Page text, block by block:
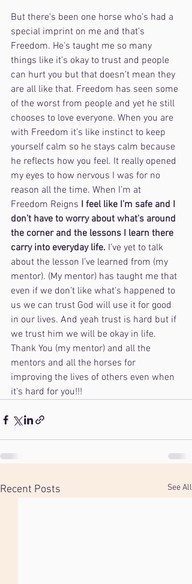
But there's been one horse who’s had a
special imprint on me and that’s
Freedom. He’s taught me so many
things like it’s okay to trust and people
can hurt you but that doesn’t mean they
are all like that. Freedom has seen some
of the worst from people and yet he still
chooses to love everyone. When you are
with Freedom it’s like instinct to keep
yourself calm so he stays calm because
he reflects how you feel. It really opened
my eyes to how nervous I was for no
reason all the time. When I’m at
Freedom Reigns I feel like I’m safe and I
don’t have to worry about what's around
the corner and the lessons I learn there
carry into everyday life. I’ve yet to talk
about the lesson I’ve learned from (my
mentor). (My mentor) has taught me that
even if we don’t like what's happened to
us we can trust God will use it for good
in our lives. And yeah trust is hard but if
we trust him we will be okay in life.
Thank You (my mentor) and all the
mentors and all the horses for
improving the lives of others even when
it's hard for you!!!
Recent Posts See All